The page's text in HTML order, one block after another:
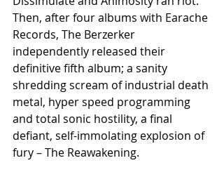
Then, after four albums with Earache
Records, The Berzerker
independently released their
definitive fifth album; a sanity
shredding scream of industrial death
metal, hyper speed programming
and total sonic hostility, a final
defiant, self-immolating explosion of
fury – The Reawakening.